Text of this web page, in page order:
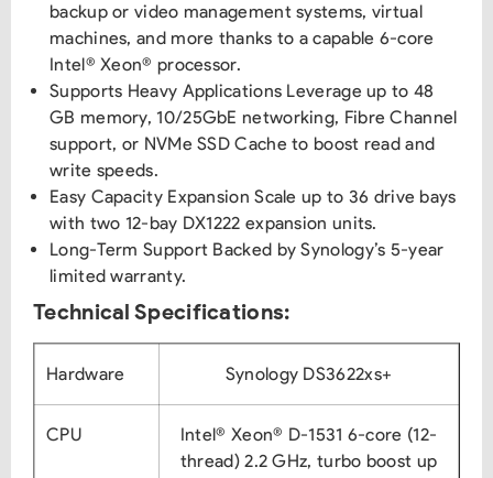
backup or video management systems, virtual
machines, and more thanks to a capable 6-core
Intel® Xeon® processor.
Supports Heavy Applications Leverage up to 48
GB memory, 10/25GbE networking, Fibre Channel
support, or NVMe SSD Cache to boost read and
write speeds.
Easy Capacity Expansion Scale up to 36 drive bays
with two 12-bay DX1222 expansion units.
Long-Term Support Backed by Synology’s 5-year
limited warranty.
Technical Specifications:
Hardware Synology DS3622xs+
CPU
Intel® Xeon® D-1531 6-core (12-
thread) 2.2 GHz, turbo boost up